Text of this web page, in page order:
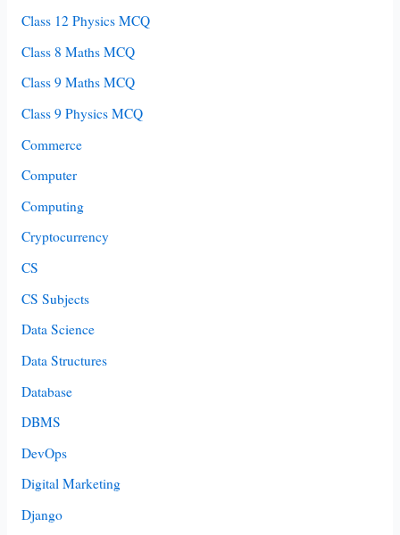
Class 12 Physics MCQ
Class 8 Maths MCQ
Class 9 Maths MCQ
Class 9 Physics MCQ
Commerce
Computer
Computing
Cryptocurrency
CS
CS Subjects
Data Science
Data Structures
Database
DBMS
DevOps
Digital Marketing
Django